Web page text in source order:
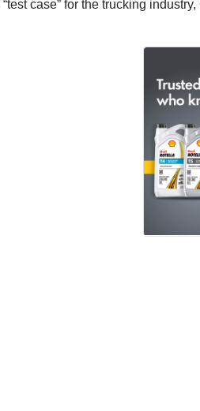
case” for the trucking